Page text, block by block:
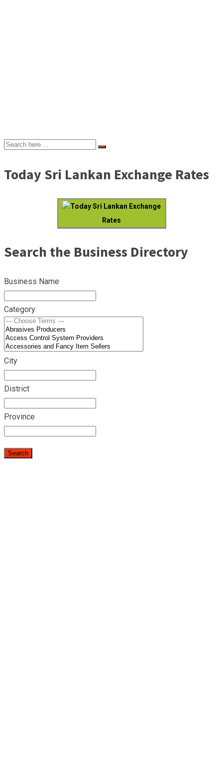
Today Sri Lankan Exchange Rates
Today Sri Lankan Exchange
Rates
Search the Business Directory
Business Name
Category
City
District
Province